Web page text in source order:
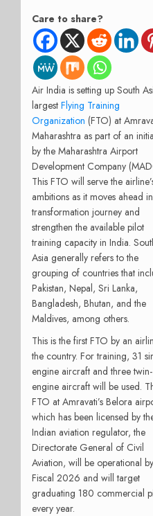
Care to share?
Air India is setting up South
largest Flying Training
Organization (FTO) at
Maharashtra as part of an
by the Maharashtra Airport
Development Company
This FTO will serve the
ambitions as it moves ahead
transformation journey and
strengthen the available pilot
training capacity in India.
Asia generally refers to the
grouping of countries that
Pakistan, Nepal, Sri Lanka,
Bangladesh, Bhutan, and the
Maldives, among others.
This is the first FTO by an
the country. For training, 31
engine aircraft and three twin-
engine aircraft will be used.
FTO at Amravati’s Belora
which has been licensed by
Indian aviation regulator, the
Directorate General of Civil
Aviation, will be operational
Fiscal 2026 and will target
graduating 180 commercial
every year.